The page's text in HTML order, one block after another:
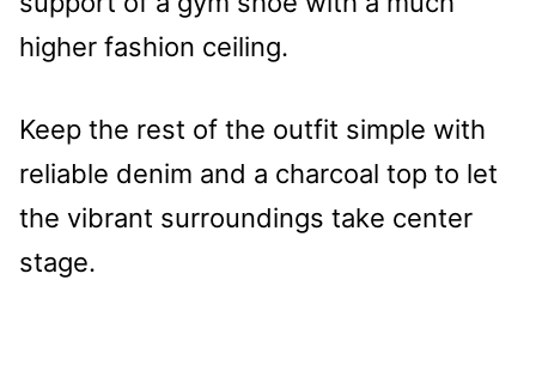
higher fashion ceiling.
Keep the rest of the outfit simple with
reliable denim and a charcoal top to let
the vibrant surroundings take center
stage.